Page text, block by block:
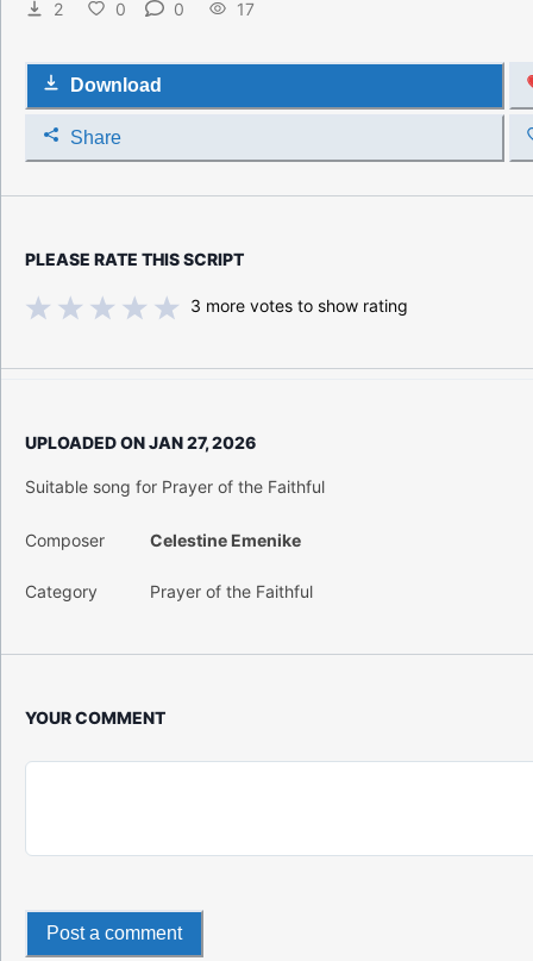
2 0 0 17
Download
Share
PLEASE RATE THIS SCRIPT
3 more votes to show rating
UPLOADED ONJAN 27, 2026
Suitable song for Prayer of the Faithful
Composer Celestine Emenike
Category Prayer of the Faithful
YOUR COMMENT
Post a comment